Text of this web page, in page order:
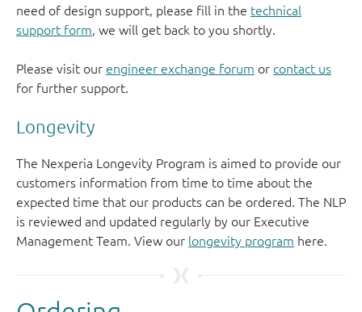
need of design support, please fill in the technical
support form, we will get back to you shortly.
Please visit our engineer exchange forum or contact us
for further support.
Longevity
The Nexperia Longevity Program is aimed to provide our
customers information from time to time about the
expected time that our products can be ordered. The NLP
is reviewed and updated regularly by our Executive
Management Team. View our longevity program here.